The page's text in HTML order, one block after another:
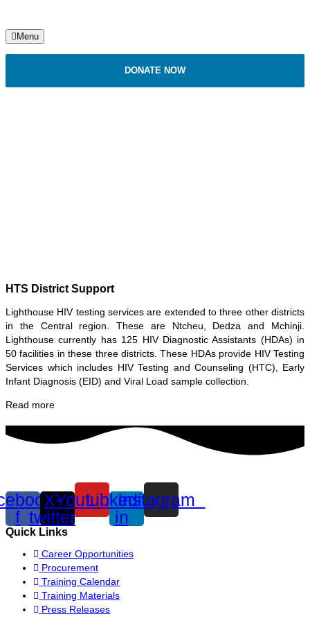
Menu
DONATE NOW
HTS District Support
Lighthouse HIV testing services are extended to three other districts
in the Central region. These are Ntcheu, Dedza and Mchinji.
Lighthouse currently has 125 HIV Diagnostic Assistants (HDAs) in
50 facilities in these three districts. These HDAs provide HIV Testing
Services which includes HIV Testing and Counseling (HTC), Early
Infant Diagnosis (EID) and Viral Load sample collection.
Read more
f
X-
twitter
YoutubeLinkedin-
in
Instagram
Quick Links
Career Opportunities
Procurement
Training Calendar
Training Materials
Press Releases